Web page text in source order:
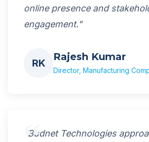
online presence and
engagement."
RK
Rajesh Kumar
Director, Manufacturing
"Budnet Technologies